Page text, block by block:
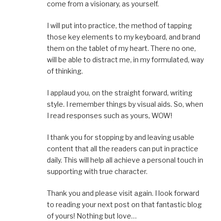
come from a visionary, as yourself.
I will put into practice, the method of tapping
those key elements to my keyboard, and brand
them on the tablet of my heart. There no one,
will be able to distract me, in my formulated, way
of thinking.
I applaud you, on the straight forward, writing
style. I remember things by visual aids. So, when
I read responses such as yours, WOW!
I thank you for stopping by and leaving usable
content that all the readers can put in practice
daily. This will help all achieve a personal touch in
supporting with true character.
Thank you and please visit again. I look forward
to reading your next post on that fantastic blog
of yours! Nothing but love…